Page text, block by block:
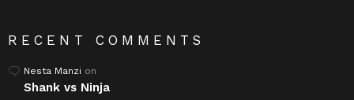
RECENT COMMENTS
Nesta Manzi on
Shank vs Ninja